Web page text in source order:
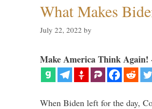
What Makes
July 22, 2022 by
Make America Think Again!
When Biden left for the day,